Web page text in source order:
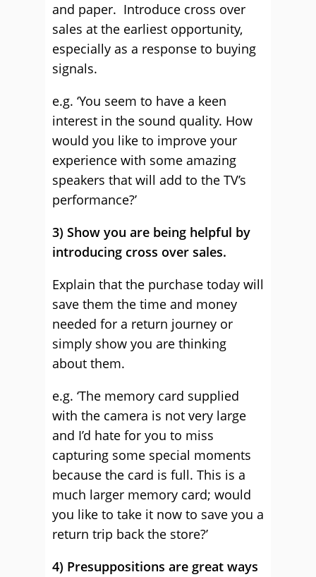
and paper. Introduce cross over
sales at the earliest opportunity,
especially as a response to buying
signals.
e.g. ‘You seem to have a keen
interest in the sound quality. How
would you like to improve your
experience with some amazing
speakers that will add to the TV’s
performance?’
3) Show you are being helpful by
introducing cross over sales.
Explain that the purchase today will
save them the time and money
needed for a return journey or
simply show you are thinking
about them.
e.g. ‘The memory card supplied
with the camera is not very large
and I’d hate for you to miss
capturing some special moments
because the card is full. This is a
much larger memory card; would
you like to take it now to save you a
return trip back the store?’
4) Presuppositions are great ways